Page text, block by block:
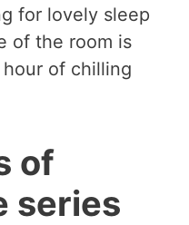
for lovely sleep
of the room is
of chilling
of
series